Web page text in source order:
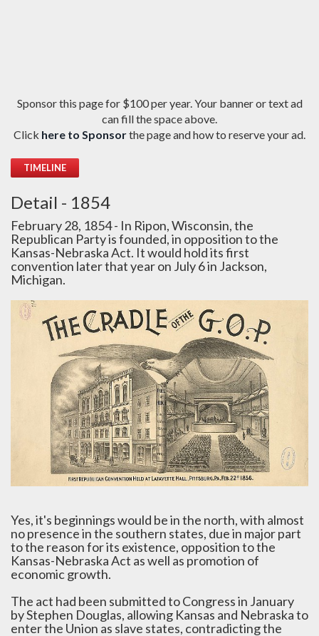
Sponsor this page for $100 per year. Your banner or text ad
can fill the space above.
Click here to Sponsorthe page and how to reserve your ad.
TIMELINE
Detail - 1854
February 28, 1854 - In Ripon, Wisconsin, the
Republican Party is founded, in opposition to the
Kansas-Nebraska Act. It would hold its first
convention later that year on July 6 in Jackson,
Michigan.
Yes, it's beginnings would be in the north, with almost
no presence in the southern states, due in major part
to the reason for its existence, opposition to the
Kansas-Nebraska Act as well as promotion of
economic growth.
The act had been submitted to Congress in January
by Stephen Douglas, allowing Kansas and Nebraska to
enter the Union as slave states, contradicting the